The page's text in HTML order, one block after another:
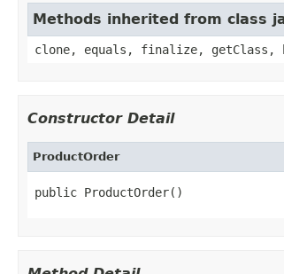
Methods inherited from class
clone, equals, finalize,
Constructor Detail
ProductOrder
public ProductOrder()